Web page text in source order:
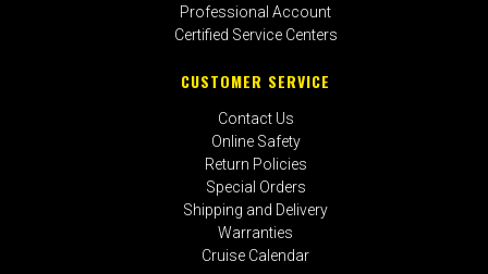
Professional Account
Certified Service Centers
CUSTOMER SERVICE
Contact Us
Online Safety
Return Policies
Special Orders
Shipping and Delivery
Warranties
Cruise Calendar